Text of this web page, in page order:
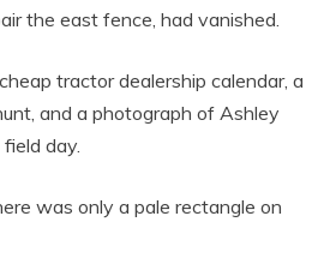
the east fence, had vanished.
tractor dealership calendar, a
and a photograph of Ashley
day.
was only a pale rectangle on